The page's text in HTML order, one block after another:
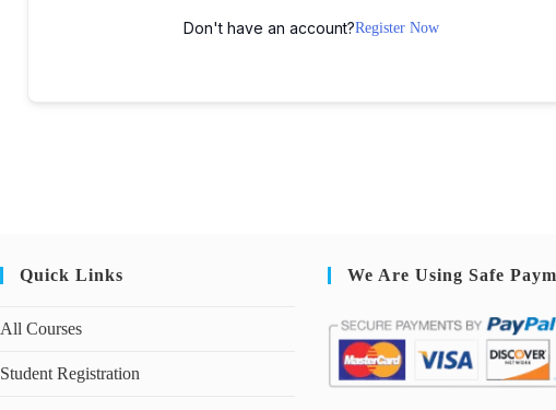
Don't have an account?Register Now
Quick Links
All Courses
Student Registration
We Are Using Safe